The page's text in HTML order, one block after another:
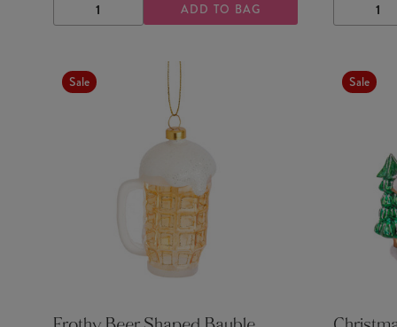
DECREASE
QUANTITY
INCREASE
QUANTITY
ADD TO BAG
Sale Sale